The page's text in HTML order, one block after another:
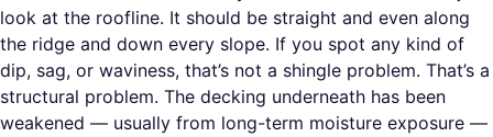
look at the roofline. It should be straight and even along
the ridge and down every slope. If you spot any kind of
dip, sag, or waviness, that’s not a shingle problem. That’s a
structural problem. The decking underneath has been
weakened — usually from long-term moisture exposure —